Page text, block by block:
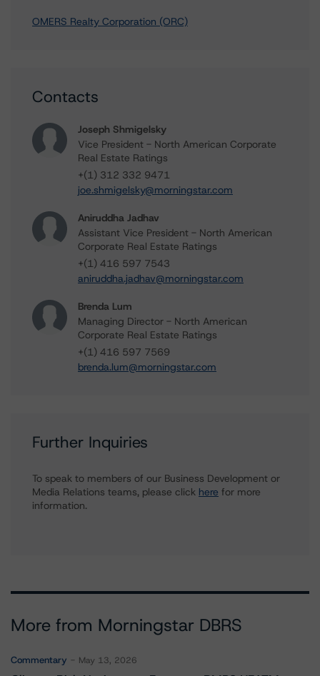
OMERS Realty Corporation (ORC)
Contacts
Joseph Shmigelsky
Vice President - North American Corporate
Real Estate Ratings
+(1) 312 332 9471
joe.shmigelsky@morningstar.com
Aniruddha Jadhav
Assistant Vice President - North American
Corporate Real Estate Ratings
+(1) 416 597 7543
aniruddha.jadhav@morningstar.com
Brenda Lum
Managing Director - North American
Corporate Real Estate Ratings
+(1) 416 597 7569
brenda.lum@morningstar.com
Further Inquiries
To speak to members of our Business Development or
Media Relations teams, please click here for more
information.
More from Morningstar DBRS
Commentary May 13, 2026